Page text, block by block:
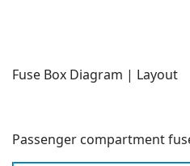
Fuse Box Diagram | Layout
Passenger compartment